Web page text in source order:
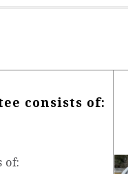
consists of:
of: